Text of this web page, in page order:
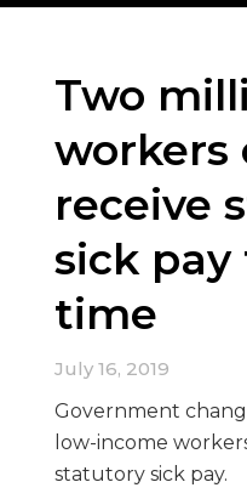
Two
workers
receive
sick
time
July 16, 2019
Government
low-income
statutory sick pay.